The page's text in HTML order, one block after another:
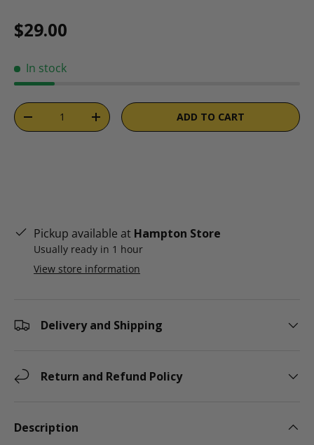
Regular price
$29.00
In stock
Qty
DECREASE QUANTITYINCREASE QUANTITYADD TO CART
Pickup available at Hampton Store
Usually ready in 1 hour
View store information
Delivery and Shipping
Return and Refund Policy
Description